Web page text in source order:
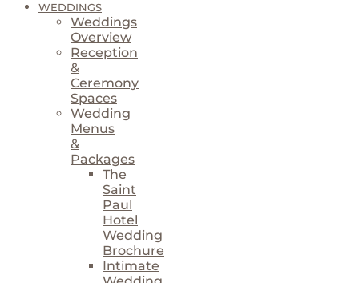
WEDDINGS
Weddings
Overview
Reception
&
Ceremony
Spaces
Wedding
Menus
&
Packages
The
Saint
Paul
Hotel
Wedding
Brochure
Intimate